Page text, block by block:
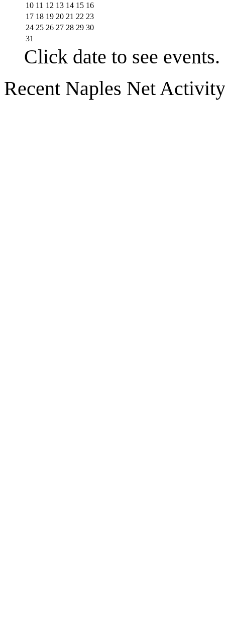
10 11 12 13 14 15 16
17 18 19 20 21 22 23
24 25 26 27 28 29 30
31
Click date to see events.
Recent Naples Net Activity